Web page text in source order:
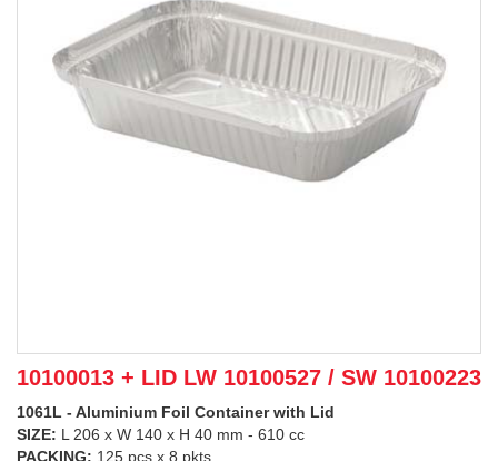
10100013 + LID LW 10100527 / SW 10100223
1061L - Aluminium Foil Container with Lid
SIZE: L 206 x W 140 x H 40 mm - 610 cc
PACKING: 125 pcs x 8 pkts